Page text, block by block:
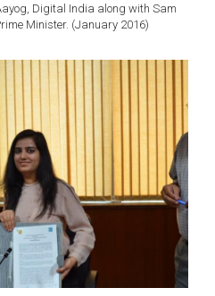
Digital India along with Sam
Minister. (January 2016)